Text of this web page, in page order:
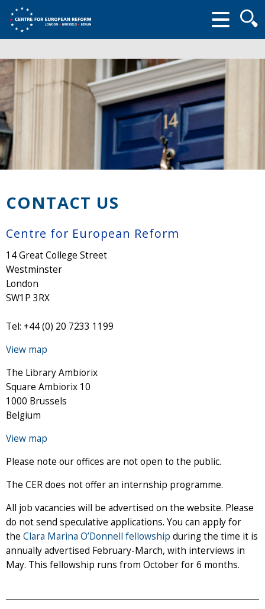
form
CONTACT US
Centre for European Reform
14 Great College Street
Westminster
London
SW1P 3RX
Tel: +44 (0) 20 7233 1199
View map
The Library Ambiorix
Square Ambiorix 10
1000 Brussels
Belgium
View map
Please note our offices are not open to the public.
The CER does not offer an internship programme.
All job vacancies will be advertised on the website. Please
do not send speculative applications. You can apply for
the Clara Marina O’Donnell fellowship during the time it is
annually advertised February-March, with interviews in
May. This fellowship runs from October for 6 months.